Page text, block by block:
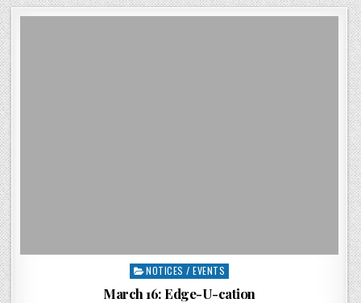
Posted in
NOTICES / EVENTS
March 16: Edge-U-cation